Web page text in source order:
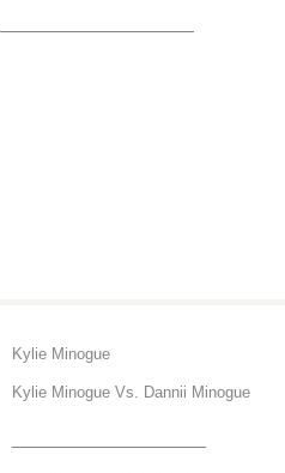
Kylie Minogue
Kylie Minogue Vs. Dannii Minogue